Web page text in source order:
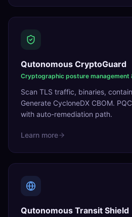
Qutonomous CryptoGuard
Cryptographic posture management
Scan TLS traffic, binaries,
Generate CycloneDX CBOM.
with auto-remediation path.
Learn more
Qutonomous Transit Shield